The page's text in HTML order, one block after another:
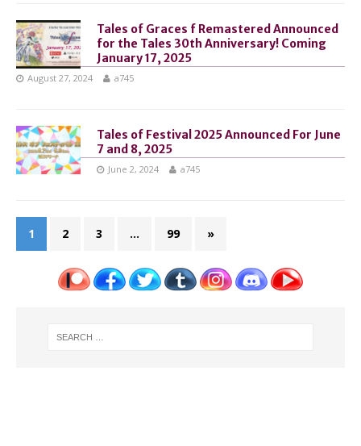
Tales of Graces f Remastered Announced
for the Tales 30th Anniversary! Coming
January 17, 2025
August 27, 2024 a745
Tales of Festival 2025 Announced For June
7 and 8, 2025
June 2, 2024 a745
1 2 3 … 99 »